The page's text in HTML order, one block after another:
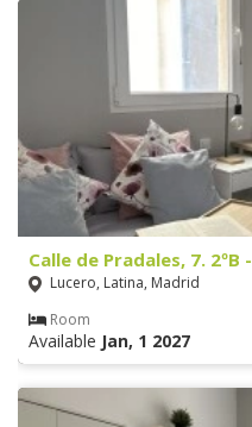
Calle de Pradales, 7. 2ºB
Lucero, Latina, Madrid
Room
Available Jan, 1 2027